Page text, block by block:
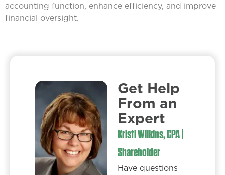
accounting function, enhance efficiency, and improve
financial oversight.
Get Help
From an
Expert​
Kristi Wilkins, CPA |
Shareholder
Have questions